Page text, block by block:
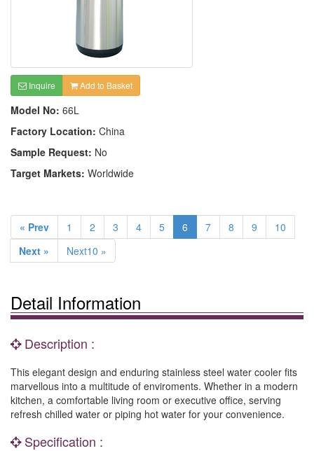
Inquire Add to Basket
Model No: 66L
Factory Location: China
Sample Request: No
Target Markets: Worldwide
« Prev 1 2 3 4 5 6 7 8 9
10
Next »
Next10 »
Detail Information
Description :
This elegant design and enduring stainless steel water cooler fits
marvellous into a multitude of enviroments. Whether in a modern
kitchen, a comfortable living room or executive office, serving
refresh chilled water or piping hot water for your convenience.
Specification :